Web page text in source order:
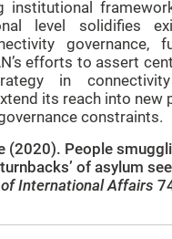
institutional
level solidifies
governance,
efforts to assert
in
its reach into new
constraints.
(2020). People
of asylum
International Affairs